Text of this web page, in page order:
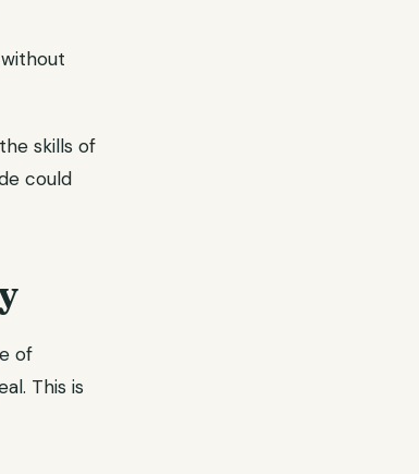
skills of
could
of
This is